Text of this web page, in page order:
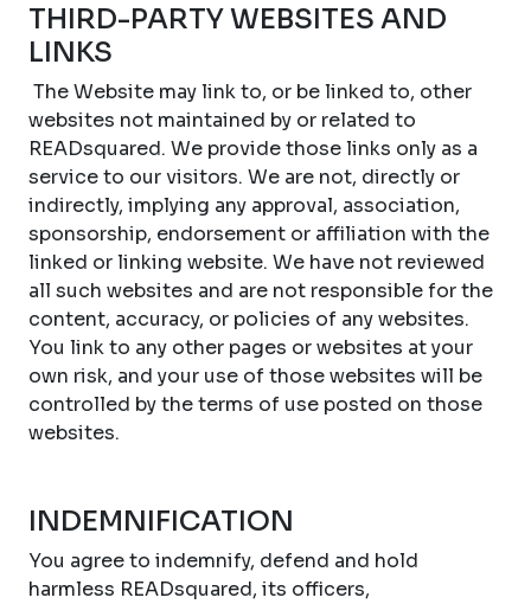
THIRD-PARTY WEBSITES AND
LINKS
The Website may link to, or be linked to, other
websites not maintained by or related to
READsquared. We provide those links only as a
service to our visitors. We are not, directly or
indirectly, implying any approval, association,
sponsorship, endorsement or affiliation with the
linked or linking website. We have not reviewed
all such websites and are not responsible for the
content, accuracy, or policies of any websites.
You link to any other pages or websites at your
own risk, and your use of those websites will be
controlled by the terms of use posted on those
websites.
INDEMNIFICATION
You agree to indemnify, defend and hold
harmless READsquared, its officers,